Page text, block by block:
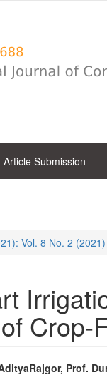
Article Submission
Vol. 8 No. 2 (2021)
Crop-
Prof.